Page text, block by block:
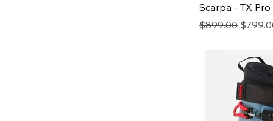
Scarpa - TX Pro
Regular Price
$899.00 Sale